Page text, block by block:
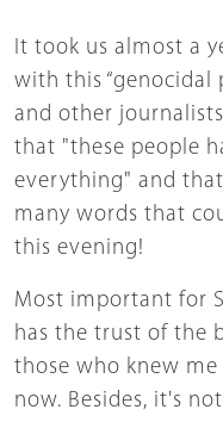
It took us almost a
with this “genocidal
and other
that "these people
everything" and
many words that
this evening!
Most important for
has the trust of the
those who knew
now. Besides, it's